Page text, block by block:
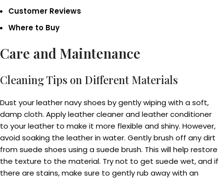
Customer Reviews
Where to Buy
Care and Maintenance
Cleaning Tips on Different Materials
Dust your leather navy shoes by gently wiping with a soft,
damp cloth. Apply leather cleaner and leather conditioner
to your leather to make it more flexible and shiny. However,
avoid soaking the leather in water. Gently brush off any dirt
from suede shoes using a suede brush. This will help restore
the texture to the material. Try not to get suede wet, and if
there are stains, make sure to gently rub away with an